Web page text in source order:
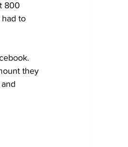
800
had to
they